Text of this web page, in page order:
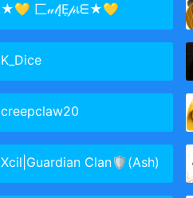
★💛 匚𝓊𝓉ĮẸ𝓅เᗴ★💛
K_Dice
creepclaw20
Xcil|Guardian Clan🛡(Ash)